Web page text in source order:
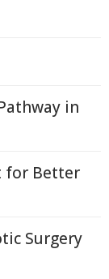
in
for Better
Surgery